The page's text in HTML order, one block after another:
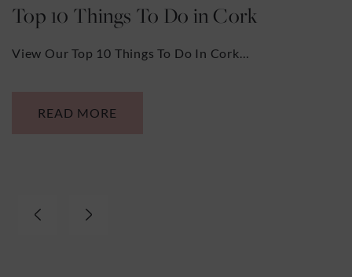
The English Market
The English Market, one of the main